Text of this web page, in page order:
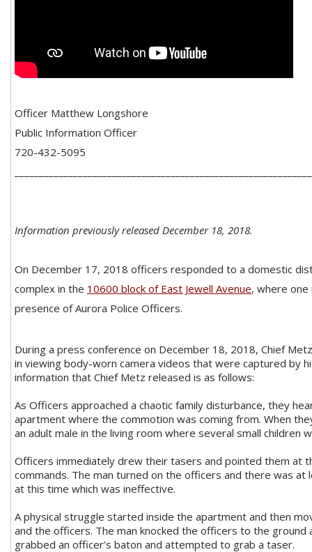
Officer Matthew Longshore
Public Information Officer
720-432-5095
Information previously released December 18, 2018.
On December 17, 2018 officers responded to a domestic
complex in the 10600 block of East Jewell Avenue, where
presence of Aurora Police Officers.
During a press conference on December 18, 2018, Chief
in viewing body-worn camera videos that were captured by
information that Chief Metz released is as follows:
As Officers approached a chaotic family disturbance, they
apartment where the commotion was coming from. When
an adult male in the living room where several small children
Officers immediately drew their tasers and pointed them at
commands. The man turned on the officers and there was
at this time which was ineffective.
A physical struggle started inside the apartment and then
and the officers. The man knocked the officers to the ground
grabbed an officer’s baton and attempted to grab a taser.